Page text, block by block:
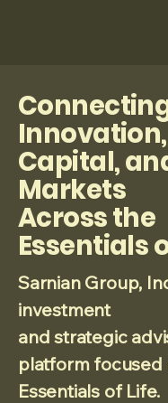
Innovation,
Capital,
Markets
Across the
Essentials
Sarnian Group,
investment
and strategic
platform focused
Essentials of Life.